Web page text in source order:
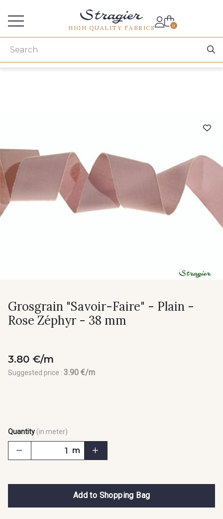
HIGH QUALITY FABRICS 0
Grosgrain "Savoir-Faire" - Plain -
Rose Zéphyr - 38 mm
3.80 €/m
Suggested price : 3.90 €/m
Quantity (in meter)
m
Add to Shopping Bag